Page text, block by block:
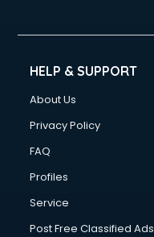
HELP & SUPPORT
About Us
Privacy Policy
FAQ
Profiles
Service
Post Free Classified Ads